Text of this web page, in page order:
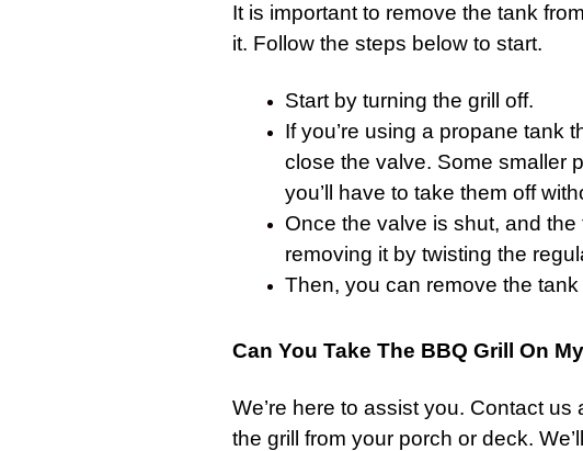
It is important to remove the tank
it. Follow the steps below to start.
Start by turning the grill
off.
If you’re using a propane tank
close the valve. Some smaller
you’ll have to take them off
Once the valve is shut, and
removing it by twisting the
Then, you can remove the
Can You Take The BBQ Grill On
We’re here to assist you. Contact us
the grill
from your porch or deck.